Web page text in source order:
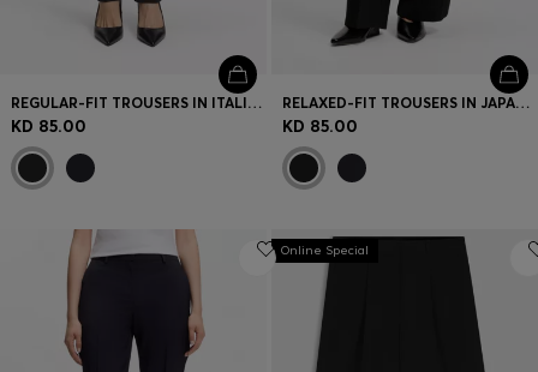
REGULAR-FIT TROUSERS IN ITALIAN-MADE VIRGIN WOOL
KD 85.00
RELAXED-FIT TROUSERS IN JAPANESE CREPE
KD 85.00
Online Special